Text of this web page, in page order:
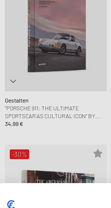
Gestalten
"PORSCHE 911: THE ULTIMATE
SPORTSCAR AS CULTURAL ICON" BY
ULF POSCHARDT
34,99 €
-30%